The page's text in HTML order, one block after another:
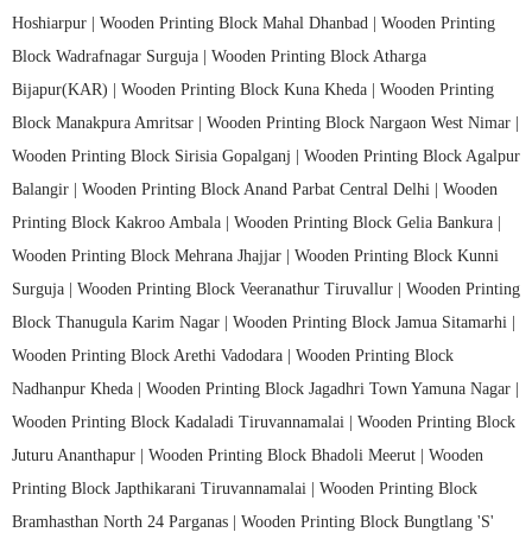
Hoshiarpur | Wooden Printing Block Mahal Dhanbad | Wooden Printing
Block Wadrafnagar Surguja | Wooden Printing Block Atharga
Bijapur(KAR) | Wooden Printing Block Kuna Kheda | Wooden Printing
Block Manakpura Amritsar | Wooden Printing Block Nargaon West Nimar |
Wooden Printing Block Sirisia Gopalganj | Wooden Printing Block Agalpur
Balangir | Wooden Printing Block Anand Parbat Central Delhi | Wooden
Printing Block Kakroo Ambala | Wooden Printing Block Gelia Bankura |
Wooden Printing Block Mehrana Jhajjar | Wooden Printing Block Kunni
Surguja | Wooden Printing Block Veeranathur Tiruvallur | Wooden Printing
Block Thanugula Karim Nagar | Wooden Printing Block Jamua Sitamarhi |
Wooden Printing Block Arethi Vadodara | Wooden Printing Block
Nadhanpur Kheda | Wooden Printing Block Jagadhri Town Yamuna Nagar |
Wooden Printing Block Kadaladi Tiruvannamalai | Wooden Printing Block
Juturu Ananthapur | Wooden Printing Block Bhadoli Meerut | Wooden
Printing Block Japthikarani Tiruvannamalai | Wooden Printing Block
Bramhasthan North 24 Parganas | Wooden Printing Block Bungtlang 'S'